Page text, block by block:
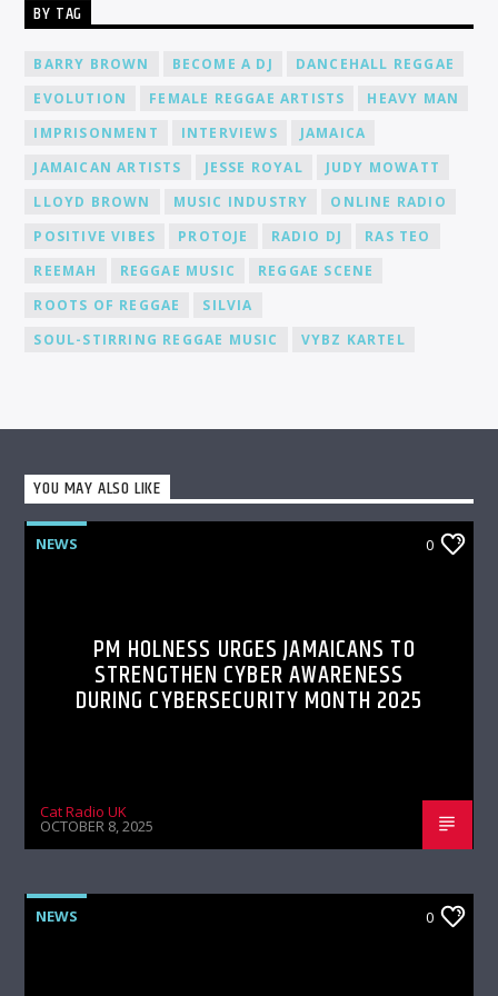
environment where you can connect, collaborate, and learn
Promotion and Exposure: As a DJ at Cat Radio Online, you'll
promote our DJs across various platforms, including social
fanbase.
BY TAG
BARRY BROWN BECOME A DJ
DANCEHALL REGGAE
EVOLUTION
FEMALE REGGAE ARTISTS
HEAVY MAN
IMPRISONMENT
INTERVIEWS
JAMAICA
JAMAICAN ARTISTS
JESSE ROYAL
JUDY MOWATT
LLOYD BROWN
MUSIC INDUSTRY
ONLINE RADIO
POSITIVE VIBES
PROTOJE RADIO DJ
RAS TEO
REEMAH
REGGAE MUSIC
REGGAE SCENE
ROOTS OF REGGAE
SILVIA
SOUL-STIRRING REGGAE MUSIC
VYBZ KARTEL
YOU MAY ALSO LIKE
NEWS 0
PM HOLNESS URGES JAMAICANS TO
STRENGTHEN CYBER AWARENESS
DURING CYBERSECURITY MONTH 2025
Cat Radio UK
OCTOBER 8, 2025
NEWS 0